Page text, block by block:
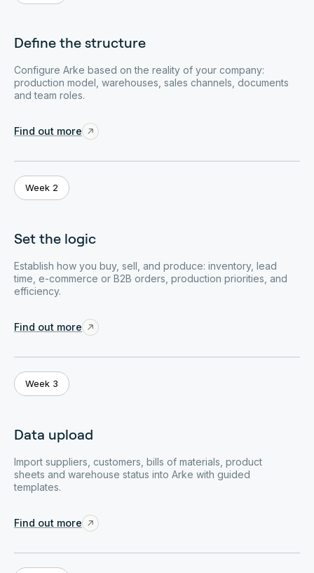
Define the structure
Configure Arke based on the reality of your company:
production model, warehouses, sales channels, documents
and team roles.
Find out more
Week 2
Set the logic
Establish how you buy, sell, and produce: inventory, lead
time, e-commerce or B2B orders, production priorities, and
efficiency.
Find out more
Week 3
Data upload
Import suppliers, customers, bills of materials, product
sheets and warehouse status into Arke with guided
templates.
Find out more